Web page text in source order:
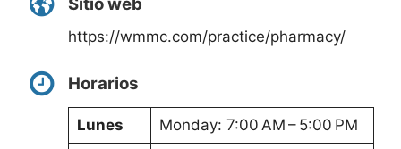
https://wmmc.com/practice/pharmacy/
Horarios
Lunes
Monday: 7:00 AM – 5:00 PM